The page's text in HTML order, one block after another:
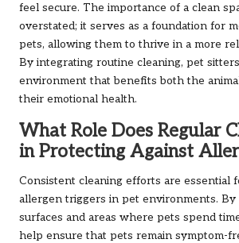
feel secure. The importance of a clean
overstated; it serves as a foundation for
pets, allowing them to thrive in a more
By integrating routine cleaning, pet
environment that benefits both the
their emotional health.
What Role Does Regular
in Protecting Against
Consistent cleaning efforts are essential
allergen triggers in pet environments.
surfaces and areas where pets spend
help ensure that pets remain symptom-